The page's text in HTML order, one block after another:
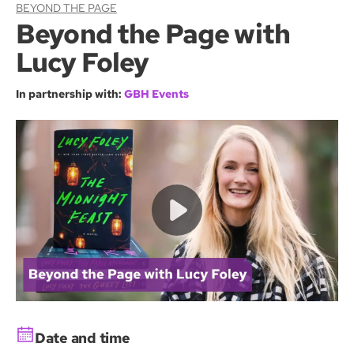
BEYOND THE PAGE
Beyond the Page with
Lucy Foley
In partnership with: GBH Events
Date and time